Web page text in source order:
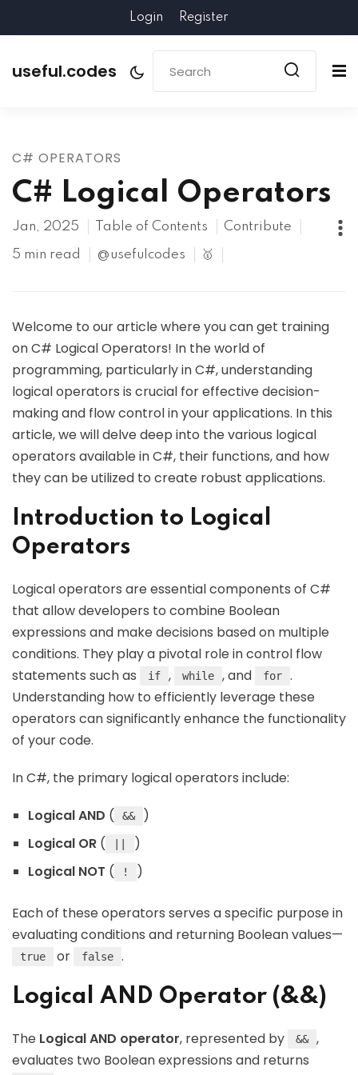
Login Register
useful.codes
C# OPERATORS
C# Logical Operators
Jan, 2025 Table of Contents Contribute
5 min read @usefulcodes 🥇
Welcome to our article where you can get training
on C# Logical Operators! In the world of
programming, particularly in C#, understanding
logical operators is crucial for effective decision-
making and flow control in your applications. In this
article, we will delve deep into the various logical
operators available in C#, their functions, and how
they can be utilized to create robust applications.
Introduction to Logical
Operators
Logical operators are essential components of C#
that allow developers to combine Boolean
expressions and make decisions based on multiple
conditions. They play a pivotal role in control flow
statements such as
if , while , and for
.
Understanding how to efficiently leverage these
operators can significantly enhance the functionality
of your code.
In C#, the primary logical operators include:
Logical AND ( &&
)
Logical OR (
)
Logical NOT ( ! )
Each of these operators serves a specific purpose in
evaluating conditions and returning Boolean values—
true or false .
Logical AND Operator (&&)
The Logical AND operator, represented by &&
,
evaluates two Boolean expressions and returns